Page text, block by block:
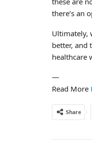
there’s an
Ultimately,
better, and
healthcare
—
Read More
Share